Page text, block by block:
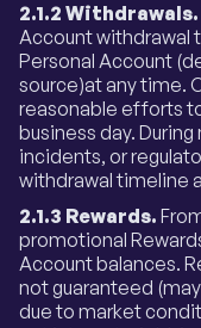
2.1.2 Withdrawals.
Account withdrawal
Personal Account
source)at any time.
reasonable efforts
business day.
incidents, or
withdrawal timeline
2.1.3 Rewards.
promotional
Account balances.
not guaranteed
due to market